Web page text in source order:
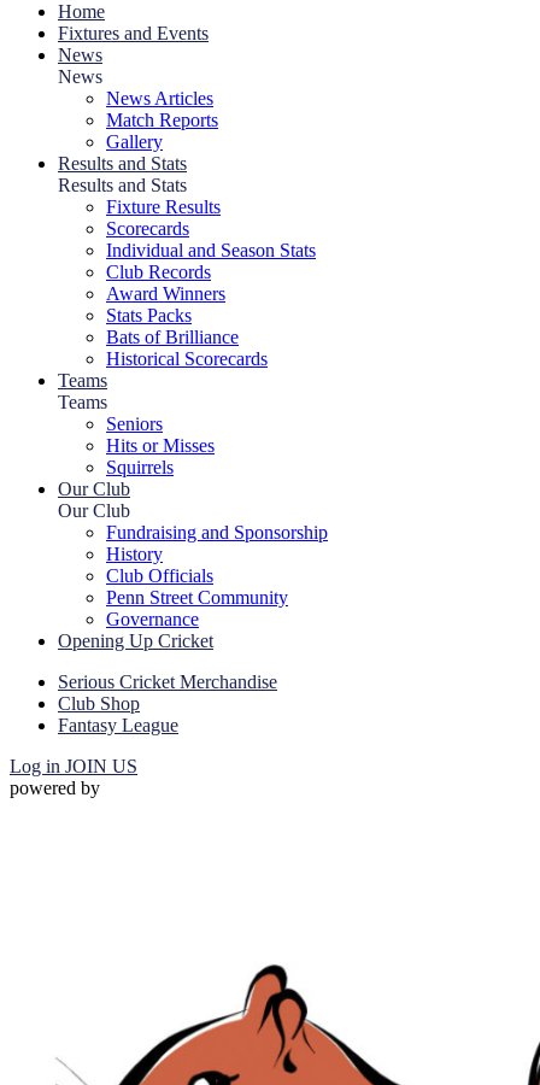
Home
Fixtures and Events
News
News
News Articles
Match Reports
Gallery
Results and Stats
Results and Stats
Fixture Results
Scorecards
Individual and Season Stats
Club Records
Award Winners
Stats Packs
Bats of Brilliance
Historical Scorecards
Teams
Teams
Seniors
Hits or Misses
Squirrels
Our Club
Our Club
Fundraising and Sponsorship
History
Club Officials
Penn Street Community
Governance
Opening Up Cricket
Serious Cricket Merchandise
Club Shop
Fantasy League
Log in JOIN US
powered by